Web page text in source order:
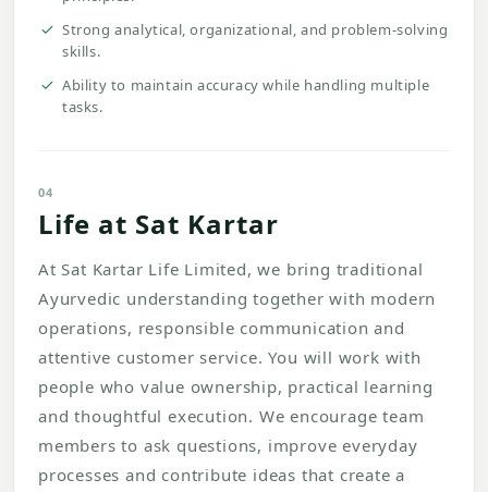
Strong analytical, organizational, and problem-solving
skills.
Ability to maintain accuracy while handling multiple
tasks.
04
Life at Sat Kartar
At Sat Kartar Life Limited, we bring traditional
Ayurvedic understanding together with modern
operations, responsible communication and
attentive customer service. You will work with
people who value ownership, practical learning
and thoughtful execution. We encourage team
members to ask questions, improve everyday
processes and contribute ideas that create a